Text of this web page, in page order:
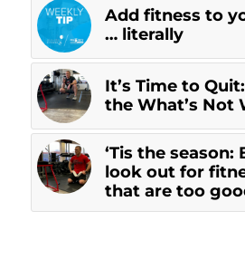
Add fitness to
… literally
It’s Time to
the What’s Not
‘Tis the season:
look out for
that are too